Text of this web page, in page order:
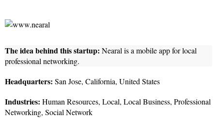
The idea behind this startup: Nearal is a mobile app for local
professional networking.
Headquarters: San Jose, California, United States
Industries: Human Resources, Local, Local Business, Professional
Networking, Social Network